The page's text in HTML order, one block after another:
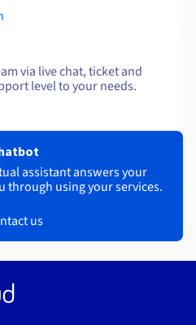
via live chat, ticket and
level to your needs.
assistant answers your
through using your services.
us